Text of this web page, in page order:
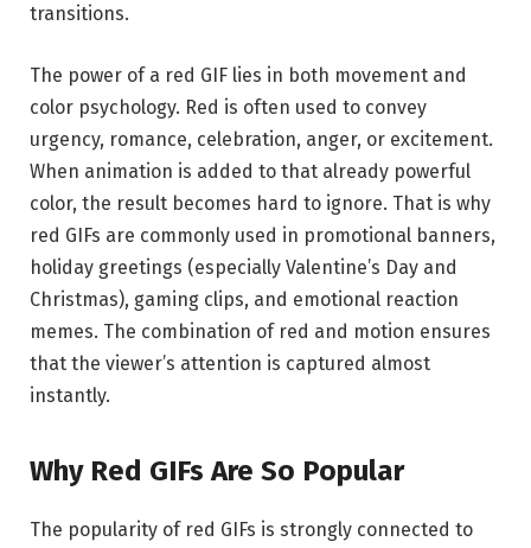
transitions.
The power of a red GIF lies in both movement and
color psychology. Red is often used to convey
urgency, romance, celebration, anger, or excitement.
When animation is added to that already powerful
color, the result becomes hard to ignore. That is why
red GIFs are commonly used in promotional banners,
holiday greetings (especially Valentine’s Day and
Christmas), gaming clips, and emotional reaction
memes. The combination of red and motion ensures
that the viewer’s attention is captured almost
instantly.
Why Red GIFs Are So Popular
The popularity of red GIFs is strongly connected to